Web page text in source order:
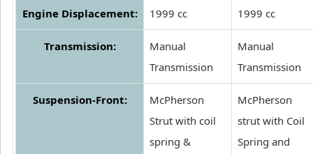
Engine Displacement: 1999 cc 1999 cc
Transmission:
Manual
Transmission
Manual
Transmission
Suspension-Front:
McPherson
Strut with coil
spring &
McPherson
strut with Coil
Spring and